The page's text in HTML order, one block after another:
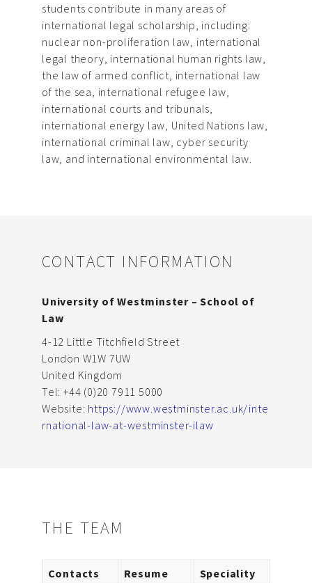
students contribute in many areas of
international legal scholarship, including:
nuclear non-proliferation law, international
legal theory, international human rights law,
the law of armed conflict, international law
of the sea, international refugee law,
international courts and tribunals,
international energy law, United Nations law,
international criminal law, cyber security
law, and international environmental law.
CONTACT INFORMATION
University of Westminster – School of
Law
4-12 Little Titchfield Street
London W1W 7UW
United Kingdom
Tel: +44 (0)20 7911 5000
Website: https://www.westminster.ac.uk/inte
rnational-law-at-westminster-ilaw
THE TEAM
Contacts Resume
Speciality